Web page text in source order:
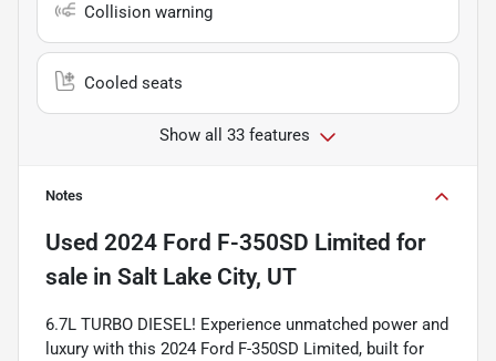
Collision warning
Cooled seats
Show all 33 features
Notes
Used 2024 Ford F-350SD Limited for
sale in Salt Lake City, UT
6.7L TURBO DIESEL! Experience unmatched power and
luxury with this 2024 Ford F-350SD Limited, built for